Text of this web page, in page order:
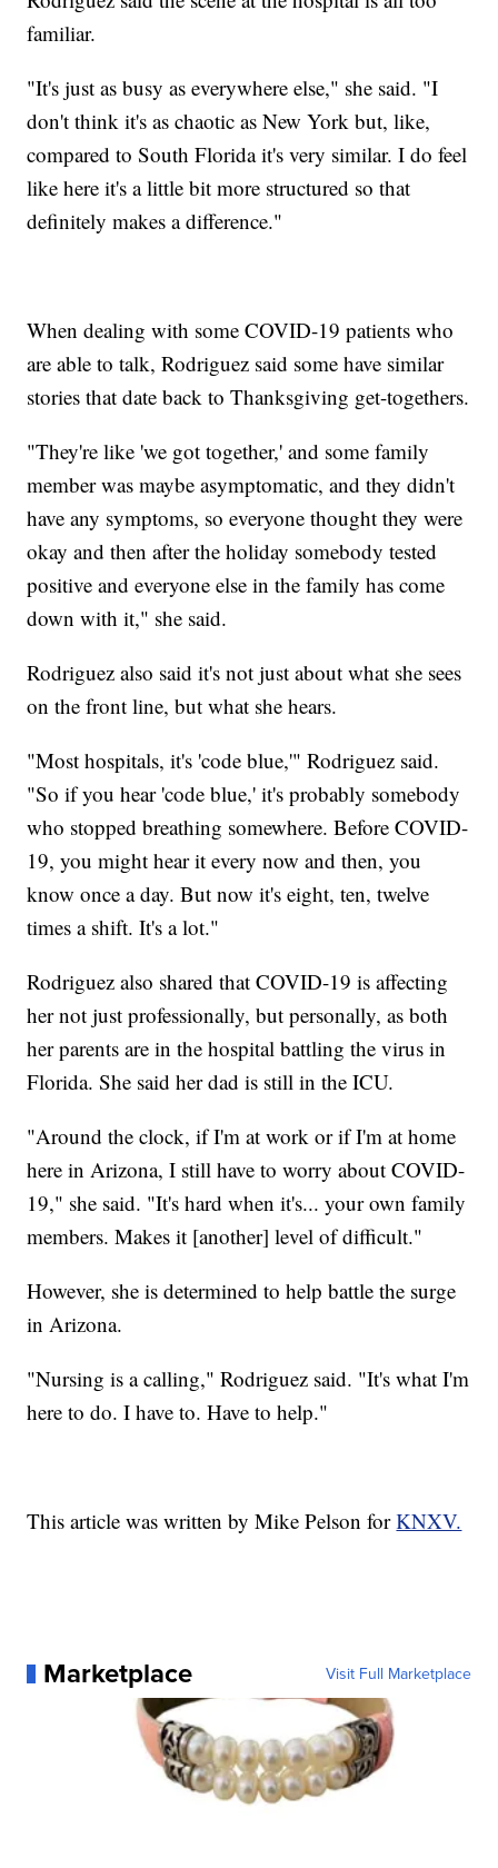
familiar.
"It's just as busy as everywhere else," she said. "I
don't think it's as chaotic as New York but, like,
compared to South Florida it's very similar. I do feel
like here it's a little bit more structured so that
definitely makes a difference."
When dealing with some COVID-19 patients who
are able to talk, Rodriguez said some have similar
stories that date back to Thanksgiving get-togethers.
"They're like 'we got together,' and some family
member was maybe asymptomatic, and they didn't
have any symptoms, so everyone thought they were
okay and then after the holiday somebody tested
positive and everyone else in the family has come
down with it," she said.
Rodriguez also said it's not just about what she sees
on the front line, but what she hears.
"Most hospitals, it's 'code blue,'" Rodriguez said.
"So if you hear 'code blue,' it's probably somebody
who stopped breathing somewhere. Before COVID-
19, you might hear it every now and then, you
know once a day. But now it's eight, ten, twelve
times a shift. It's a lot."
Rodriguez also shared that COVID-19 is affecting
her not just professionally, but personally, as both
her parents are in the hospital battling the virus in
Florida. She said her dad is still in the ICU.
"Around the clock, if I'm at work or if I'm at home
here in Arizona, I still have to worry about COVID-
19," she said. "It's hard when it's... your own family
members. Makes it [another] level of difficult."
However, she is determined to help battle the surge
in Arizona.
"Nursing is a calling," Rodriguez said. "It's what I'm
here to do. I have to. Have to help."
This article was written by Mike Pelson forKNXV.
Marketplace Visit Full Marketplace